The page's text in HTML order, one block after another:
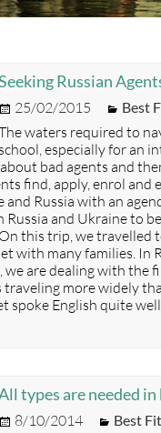
Russian
Posted
25/02/2015
Best
waters required to
school, especially for an
bad agents and
find, apply, enrol and
Russia with an
and Ukraine to
this trip, we travelled
with many families. In
we are dealing with the
traveling more widely
spoke English quite
types are needed
Posted
8/10/2014
Best